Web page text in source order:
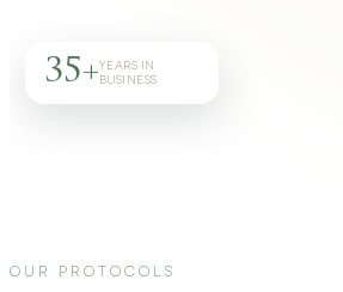
35+YEARS IN
BUSINESS
Our Protocols